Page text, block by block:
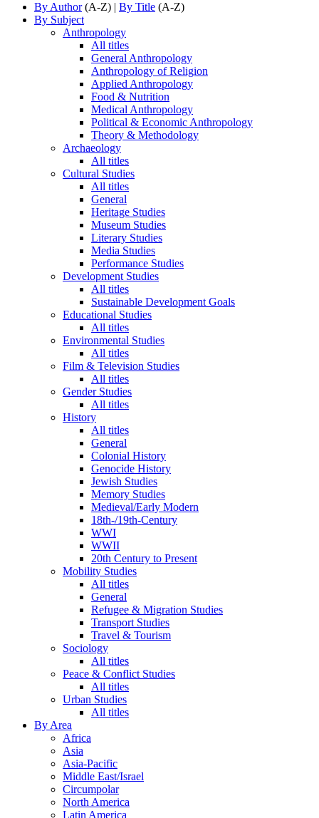
By Author(A-Z) | By Title (A-Z)
By Subject
Anthropology
All titles
General Anthropology
Anthropology of Religion
Applied Anthropology
Food & Nutrition
Medical Anthropology
Political & Economic Anthropology
Theory & Methodology
Archaeology
All titles
Cultural Studies
All titles
General
Heritage Studies
Museum Studies
Literary Studies
Media Studies
Performance Studies
Development Studies
All titles
Sustainable Development Goals
Educational Studies
All titles
Environmental Studies
All titles
Film & Television Studies
All titles
Gender Studies
All titles
History
All titles
General
Colonial History
Genocide History
Jewish Studies
Memory Studies
Medieval/Early Modern
18th-/19th-Century
WWI
WWII
20th Century to Present
Mobility Studies
All titles
General
Refugee & Migration Studies
Transport Studies
Travel & Tourism
Sociology
All titles
Peace & Conflict Studies
All titles
Urban Studies
All titles
By Area
Africa
Asia
Asia-Pacific
Middle East/Israel
Circumpolar
North America
Latin America